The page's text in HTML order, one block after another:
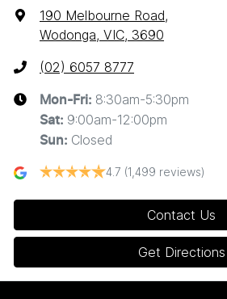
190 Melbourne Road,
Wodonga, VIC, 3690
(02) 6057 8777
Mon-Fri: 8:30am-5:30pm
Sat: 9:00am-12:00pm
Sun: Closed
4.7 (1,499 reviews)
Contact Us
Get Directions